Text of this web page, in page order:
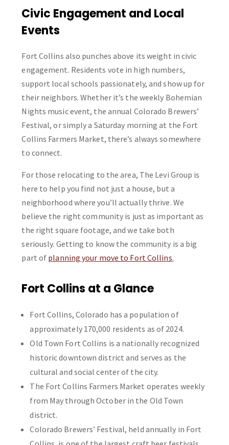
Civic Engagement and Local
Events
Fort Collins also punches above its weight in civic
engagement. Residents vote in high numbers,
support local schools passionately, and show up for
their neighbors. Whether it’s the weekly Bohemian
Nights music event, the annual Colorado Brewers’
Festival, or simply a Saturday morning at the Fort
Collins Farmers Market, there’s always somewhere
to connect.
For those relocating to the area, The Levi Group is
here to help you find not just a house, but a
neighborhood where you’ll actually thrive. We
believe the right community is just as important as
the right square footage, and we take both
seriously. Getting to know the community is a big
part of planning your move to Fort Collins.
Fort Collins at a Glance
Fort Collins, Colorado has a population of
approximately 170,000 residents as of 2024.
Old Town Fort Collins is a nationally recognized
historic downtown district and serves as the
cultural and social center of the city.
The Fort Collins Farmers Market operates weekly
from May through October in the Old Town
district.
Colorado Brewers’ Festival, held annually in Fort